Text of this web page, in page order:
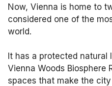
Now, Vienna is home to
considered one of the
world.
It has a protected natural
Vienna Woods Biosphere
spaces that make the